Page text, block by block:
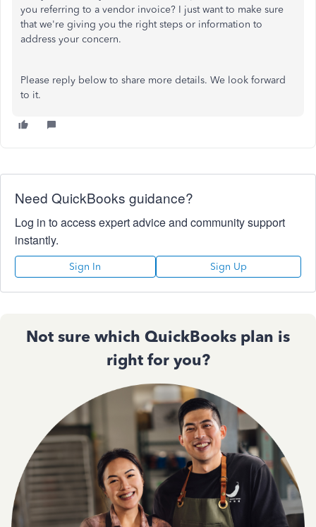
you referring to a vendor invoice? I just want to make sure
that we're giving you the right steps or information to
address your concern.
Please reply below to share more details. We look forward
to it.
Need QuickBooks guidance?
Log in to access expert advice and community support
instantly.
Sign In Sign Up
Not sure which QuickBooks plan is
right for you?